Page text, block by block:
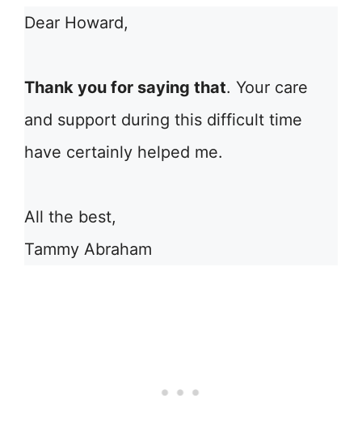
Dear Howard,
Thank you for saying that. Your care
and support during this difficult time
have certainly helped me.
All the best,
Tammy Abraham